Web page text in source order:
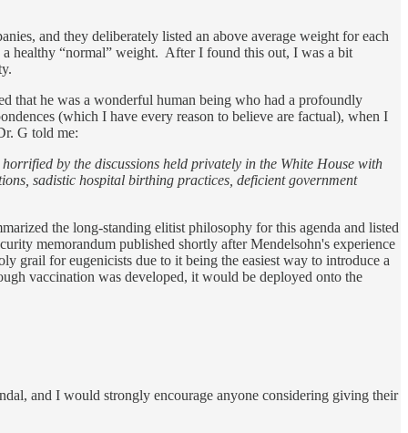
and they deliberately listed an above average weight for each
healthy “normal” weight. After I found this out, I was a bit
that he was a wonderful human being who had a profoundly
(which I have every reason to believe are factual), when I
G told me:
by the discussions held privately in the White House with
sadistic hospital birthing practices, deficient government
the long-standing elitist philosophy for this agenda and listed
memorandum published shortly after Mendelsohn's experience
grail for eugenicists due to it being the easiest way to introduce a
vaccination was developed, it would be deployed onto the
and I would strongly encourage anyone considering giving their